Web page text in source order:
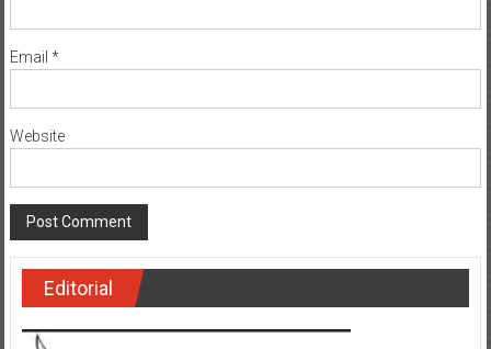
Email *
Website
Editorial